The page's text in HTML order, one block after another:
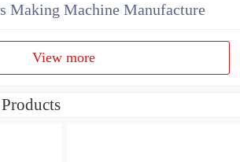
Making Machine Manufacture
View more